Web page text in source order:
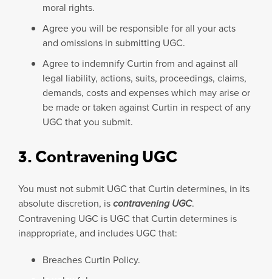
moral rights.
Agree you will be responsible for all your acts
and omissions in submitting UGC.
Agree to indemnify Curtin from and against all
legal liability, actions, suits, proceedings, claims,
demands, costs and expenses which may arise or
be made or taken against Curtin in respect of any
UGC that you submit.
3. Contravening UGC
You must not submit UGC that Curtin determines, in its
absolute discretion, iscontravening UGC.
Contravening UGC is UGC that Curtin determines is
inappropriate, and includes UGC that:
Breaches Curtin Policy.